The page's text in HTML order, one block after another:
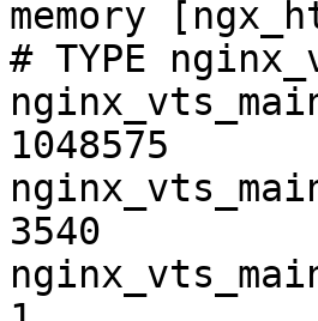
memory
# TYPE
1048575
3540